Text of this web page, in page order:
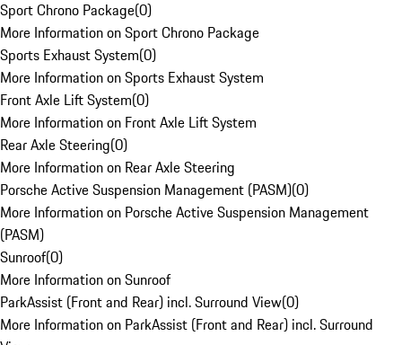
Sport Chrono Package(0)
More Information on Sport Chrono Package
Sports Exhaust System(0)
More Information on Sports Exhaust System
Front Axle Lift System(0)
More Information on Front Axle Lift System
Rear Axle Steering(0)
More Information on Rear Axle Steering
Porsche Active Suspension Management (PASM)(0)
More Information on Porsche Active Suspension Management
(PASM)
Sunroof(0)
More Information on Sunroof
ParkAssist (Front and Rear) incl. Surround View(0)
More Information on ParkAssist (Front and Rear) incl. Surround